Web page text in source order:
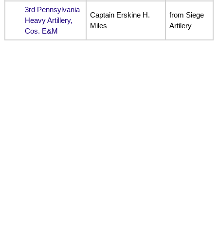
3rd Pennsylvania
Heavy Artillery,
Cos. E&M
Captain Erskine H.
Miles
from Siege
Artilery